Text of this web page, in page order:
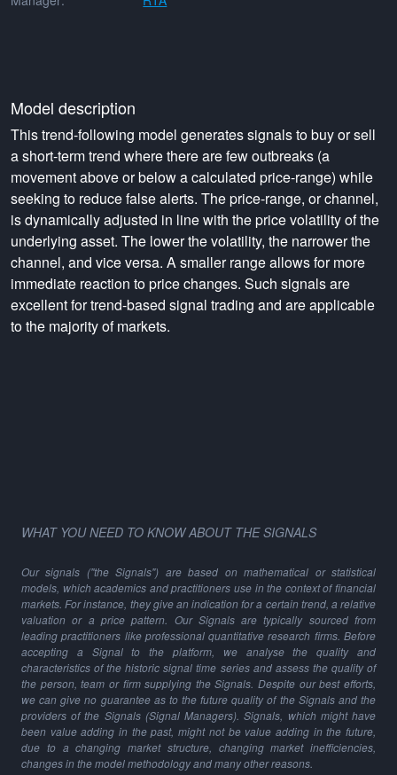
Model description
This trend-following model generates signals to buy or sell
a short-term trend where there are few outbreaks (a
movement above or below a calculated price-range) while
seeking to reduce false alerts. The price-range, or channel,
is dynamically adjusted in line with the price volatility of the
underlying asset. The lower the volatility, the narrower the
channel, and vice versa. A smaller range allows for more
immediate reaction to price changes. Such signals are
excellent for trend-based signal trading and are applicable
to the majority of markets.
WHAT YOU NEED TO KNOW ABOUT THE SIGNALS
Our signals ("the Signals") are based on mathematical or statistical
models, which academics and practitioners use in the context of financial
markets. For instance, they give an indication for a certain trend, a relative
valuation or a price pattern. Our Signals are typically sourced from
leading practitioners like professional quantitative research firms. Before
accepting a Signal to the platform, we analyse the quality and
characteristics of the historic signal time series and assess the quality of
the person, team or firm supplying the Signals. Despite our best efforts,
we can give no guarantee as to the future quality of the Signals and the
providers of the Signals (Signal Managers). Signals, which might have
been value adding in the past, might not be value adding in the future,
due to a changing market structure, changing market inefficiencies,
changes in the model methodology and many other reasons.